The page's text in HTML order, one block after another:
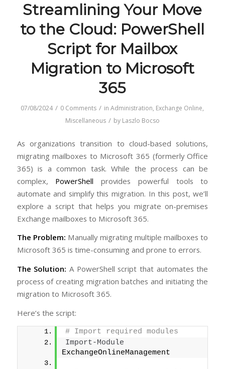
Streamlining Your Move
to the Cloud: PowerShell
Script for Mailbox
Migration to Microsoft
365
07/08/2024 / 0 Comments / inAdministration, Exchange Online,
Miscellaneous / by Laszlo Bocso
As organizations transition to cloud-based solutions,
migrating mailboxes to Microsoft 365 (formerly Office
365) is a common task. While the process can be
complex, PowerShell provides powerful tools to
automate and simplify this migration. In this post, we’ll
explore a script that helps you migrate on-premises
Exchange mailboxes to Microsoft 365.
The Problem: Manually migrating multiple mailboxes to
Microsoft 365 is time-consuming and prone to errors.
The Solution: A PowerShell script that automates the
process of creating migration batches and initiating the
migration to Microsoft 365.
Here’s the script:
# Import required modules
Import-Module
ExchangeOnlineManagement